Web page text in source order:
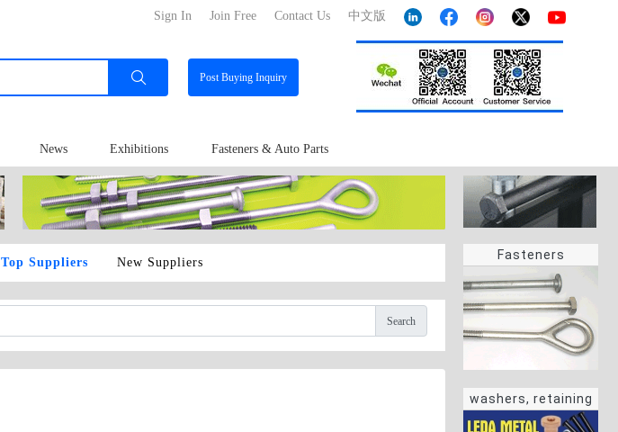
中文版
Contact Us
Join Free
Sign In
PostBuying Inquiry
News Exhibitions Fasteners & Auto Parts
Fasteners
washers, retaining
rings
Top Suppliers New Suppliers
Search